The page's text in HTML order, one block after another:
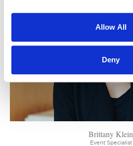
Allow All
Deny
Brittany Klein
Event Specialist